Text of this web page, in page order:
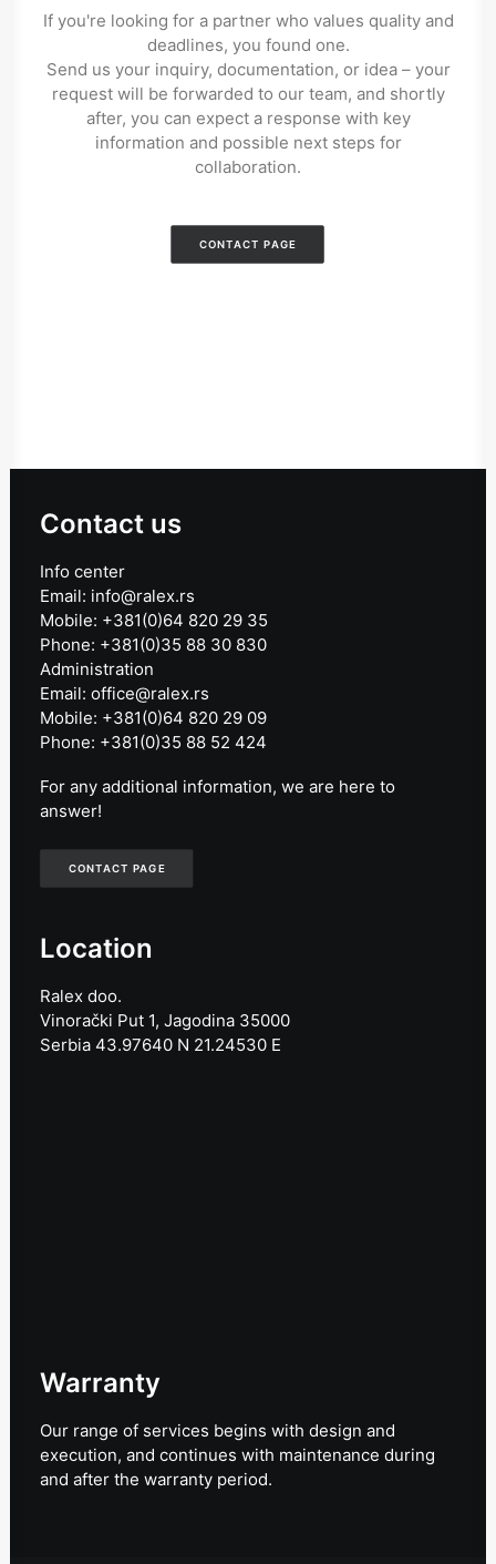
If you're looking for a partner who values quality and
deadlines, you found one.
Send us your inquiry, documentation, or idea – your
request will be forwarded to our team, and shortly
after, you can expect a response with key
information and possible next steps for
collaboration.
CONTACT PAGE
Contact us
Info center
Email: info@ralex.rs
Mobile: +381(0)64 820 29 35
Phone: +381(0)35 88 30 830
Administration
Email: office@ralex.rs
Mobile: +381(0)64 820 29 09
Phone: +381(0)35 88 52 424
For any additional information, we are here to
answer!
CONTACT PAGE
Location
Ralex doo.
Vinorački Put 1, Jagodina 35000
Serbia 43.97640 N 21.24530 E
Warranty
Our range of services begins with design and
execution, and continues with maintenance during
and after the warranty period.